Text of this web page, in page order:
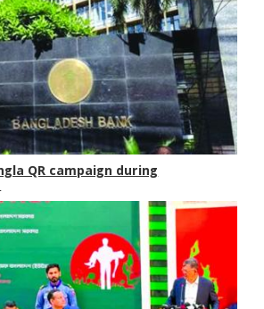
QR campaign during